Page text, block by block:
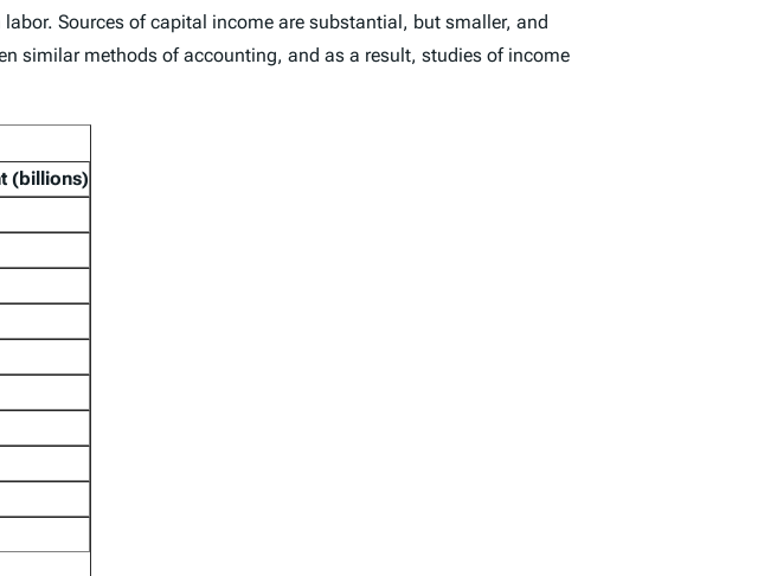
Sources of capital income are substantial, but smaller, and
similar methods of accounting, and as a result, studies of income
(billions)